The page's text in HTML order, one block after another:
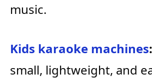
music.
Kids karaoke machines:
small, lightweight, and